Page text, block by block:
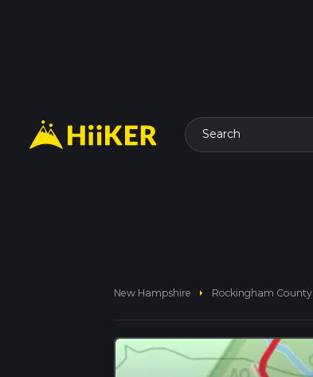
Search
New Hampshire arrow_right Rockingham County